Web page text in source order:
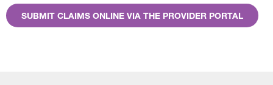
SUBMIT CLAIMS ONLINE VIA THE PROVIDER PORTAL